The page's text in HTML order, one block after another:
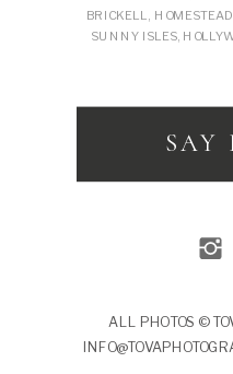
BRICKELL,
SUNNY ISLES,
SAY
ALL PHOTOS ©